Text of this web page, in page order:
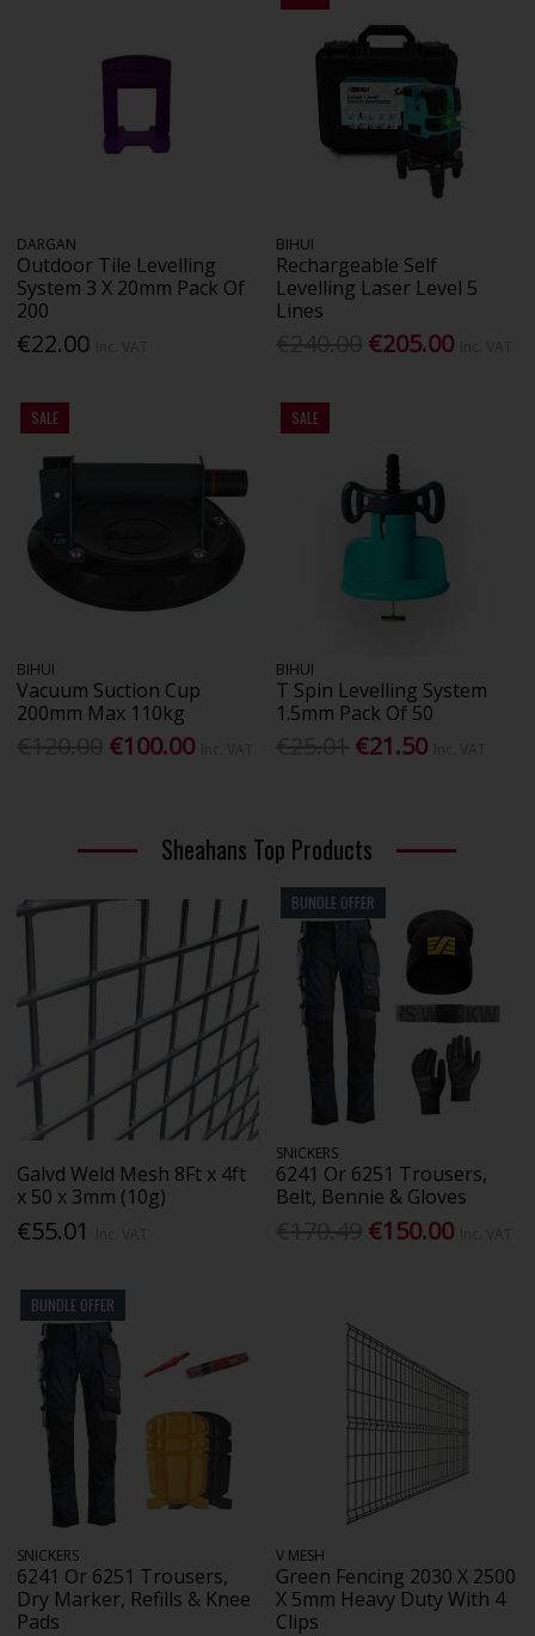
DARGAN
Outdoor Tile Levelling
System 3 X 20mm Pack Of
200
€22.00
BIHUI
Rechargeable Self
Levelling Laser Level 5
Lines
€205.00
SALE
BIHUI
Vacuum Suction Cup
200mm Max 110kg
€100.00
SALE
BIHUI
T Spin Levelling System
1.5mm Pack Of 50
€21.50
Sheahans Top Products
Galvd Weld Mesh 8Ft x 4ft
x 50 x 3mm (10g)
€55.01
BUNDLE OFFER
SNICKERS
6241 Or 6251 Trousers,
Belt, Bennie & Gloves
€150.00
BUNDLE OFFER
SNICKERS
6241 Or 6251 Trousers,
Dry Marker, Refills & Knee
Pads
V MESH
Green Fencing 2030 X 2500
X 5mm Heavy Duty With 4
Clips